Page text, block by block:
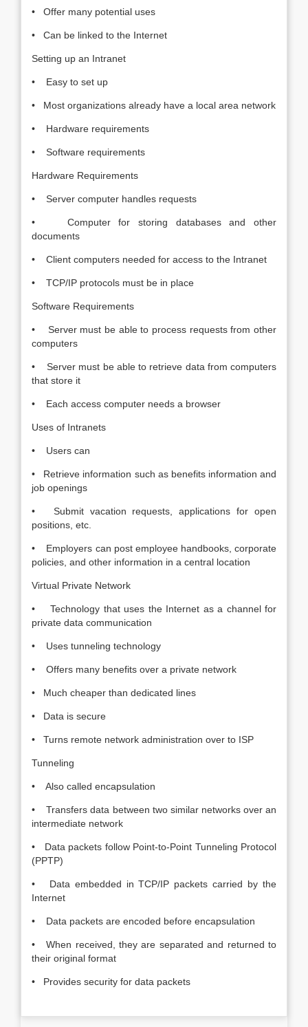
• Offer many potential uses
• Can be linked to the Internet
Setting up an Intranet
• Easy to set up
• Most organizations already have a local area network
• Hardware requirements
• Software requirements
Hardware Requirements
• Server computer handles requests
• Computer for storing databases and other
documents
• Client computers needed for access to the Intranet
• TCP/IP protocols must be in place
Software Requirements
• Server must be able to process requests from other
computers
• Server must be able to retrieve data from computers
that store it
• Each access computer needs a browser
Uses of Intranets
• Users can
• Retrieve information such as benefits information and
job openings
• Submit vacation requests, applications for open
positions, etc.
• Employers can post employee handbooks, corporate
policies, and other information in a central location
Virtual Private Network
• Technology that uses the Internet as a channel for
private data communication
• Uses tunneling technology
• Offers many benefits over a private network
• Much cheaper than dedicated lines
• Data is secure
• Turns remote network administration over to ISP
Tunneling
• Also called encapsulation
• Transfers data between two similar networks over an
intermediate network
• Data packets follow Point-to-Point Tunneling Protocol
(PPTP)
• Data embedded in TCP/IP packets carried by the
Internet
• Data packets are encoded before encapsulation
• When received, they are separated and returned to
their original format
• Provides security for data packets